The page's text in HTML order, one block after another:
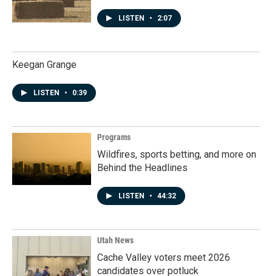
LISTEN • 2:07
Keegan Grange
LISTEN • 0:39
Programs
Wildfires, sports betting, and more on
Behind the Headlines
LISTEN • 44:32
Utah News
Cache Valley voters meet 2026
candidates over potluck